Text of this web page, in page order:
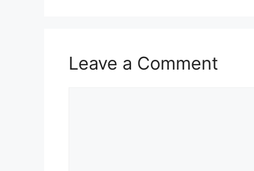
Leave a Comment